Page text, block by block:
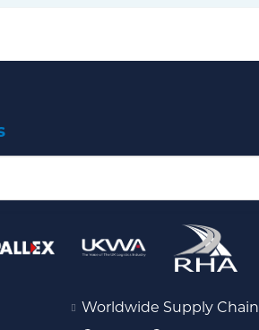
Worldwide Supply Chain